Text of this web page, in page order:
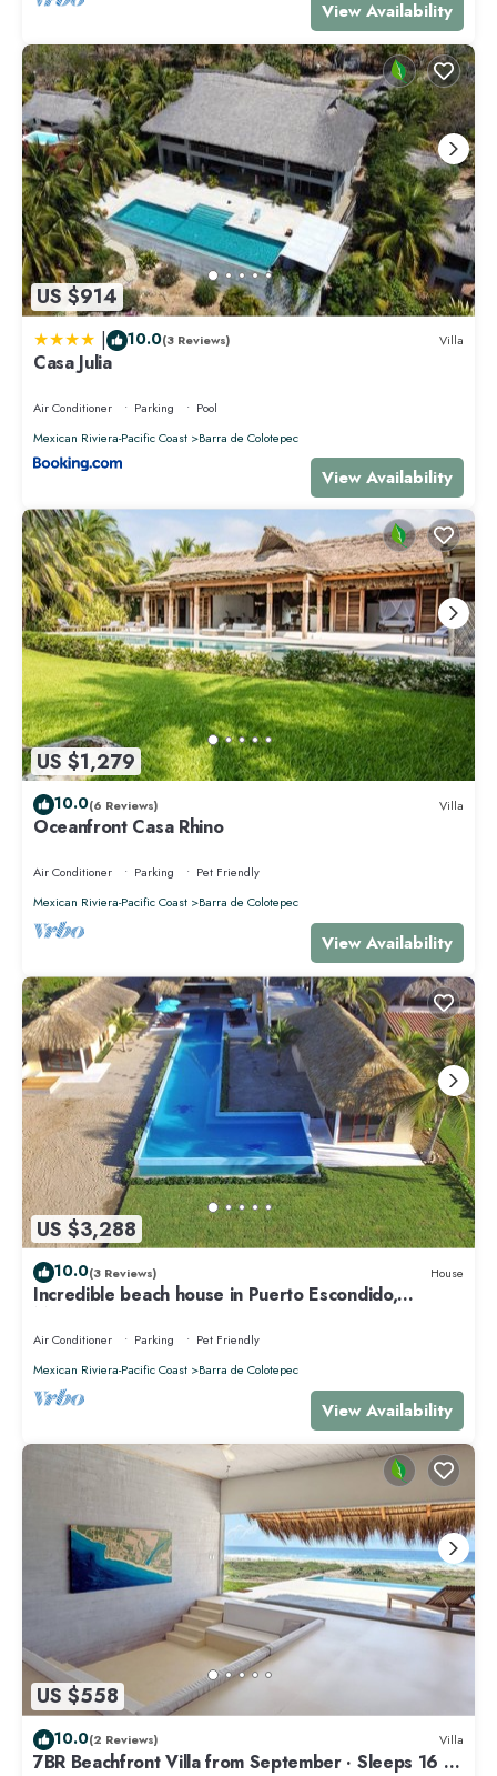
View Availability
US $914
| 10.0(3 Reviews) Villa
Casa Julia
Air Conditioner Parking
Pool
Mexican Riviera-Pacific Coast
Barra de Colotepec
View Availability
US $1,279
10.0(6 Reviews) Villa
Oceanfront Casa Rhino
Air Conditioner Parking
Pet Friendly
Mexican Riviera-Pacific Coast
Barra de Colotepec
View Availability
US $3,288
10.0(3 Reviews) House
Incredible beach house in Puerto Escondido,
Air Conditioner Parking
Pet Friendly
Mexican Riviera-Pacific Coast
Barra de Colotepec
View Availability
US $558
10.0(2 Reviews) Villa
7BR Beachfront Villa from September · Sleeps 16 ·